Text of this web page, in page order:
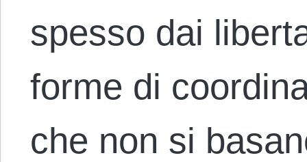
spesso dai
forme di
che non si